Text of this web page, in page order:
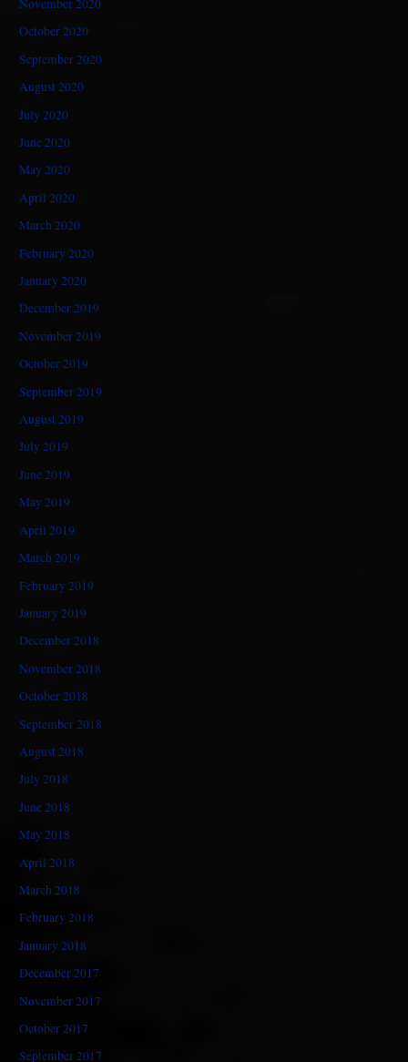
November 2020
October 2020
September 2020
August 2020
July 2020
June 2020
May 2020
April 2020
March 2020
February 2020
January 2020
December 2019
November 2019
October 2019
September 2019
August 2019
July 2019
June 2019
May 2019
April 2019
March 2019
February 2019
January 2019
December 2018
November 2018
October 2018
September 2018
August 2018
July 2018
June 2018
May 2018
April 2018
March 2018
February 2018
January 2018
December 2017
November 2017
October 2017
September 2017